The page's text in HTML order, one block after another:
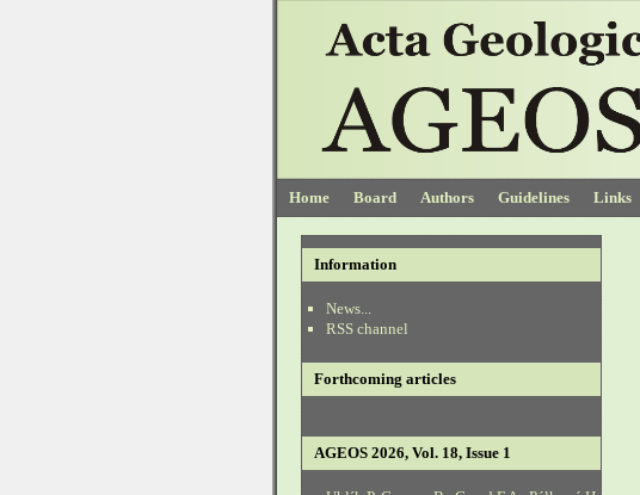
Home Board Authors Guidelines Links
Information
News...
RSS channel
Forthcoming articles
AGEOS 2026, Vol. 18, Issue 1